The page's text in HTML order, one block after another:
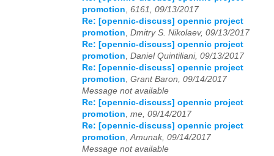
04 05 06 07 08 09 10 11
promotion, 6161, 09/13/2017
Re: [opennic-discuss] opennic project
promotion, Dmitry S. Nikolaev, 09/13/2017
Re: [opennic-discuss] opennic project
promotion, Daniel Quintiliani, 09/13/2017
Re: [opennic-discuss] opennic project
promotion, Grant Baron, 09/14/2017
Message not available
Re: [opennic-discuss] opennic project
promotion, me, 09/14/2017
Re: [opennic-discuss] opennic project
promotion,Amunak, 09/14/2017
Message not available